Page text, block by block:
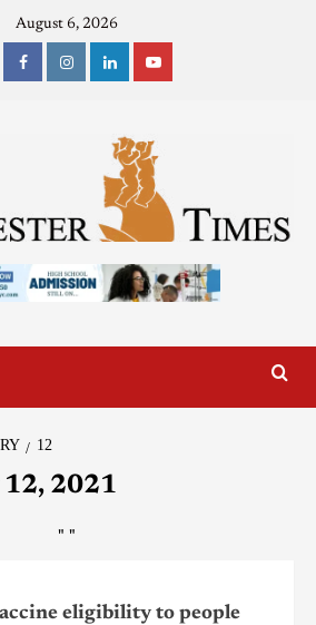
August 6, 2026
12
12, 2021
" "
eligibility to people